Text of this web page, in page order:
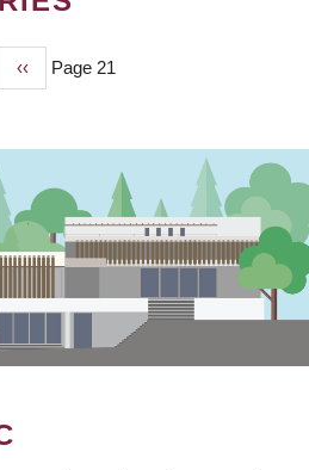
Previous
page
‹‹ Page 21